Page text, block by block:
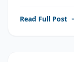
Read Full Post